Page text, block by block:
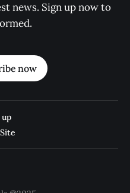
news. Sign up now to
now
up